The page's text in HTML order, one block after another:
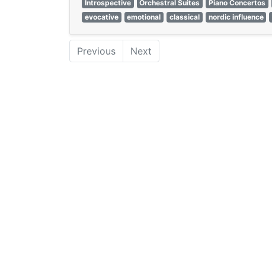
Introspective
Orchestral Suites Piano Concertos
evocative
emotional classical nordic influence
Previous Next